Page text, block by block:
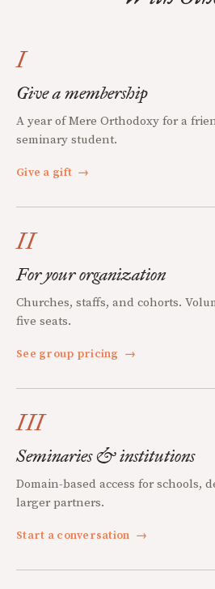
I
Give a membership
A year of Mere Orthodoxy for a
seminary student.
Give a gift →
II
For your organization
Churches, staffs, and cohorts.
five seats.
See group pricing →
III
Seminaries & institutions
Domain-based access for schools,
larger partners.
Start a conversation →